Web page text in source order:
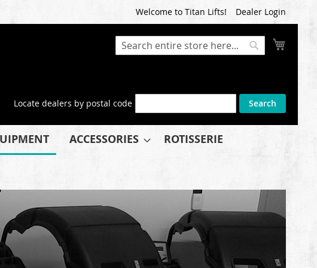
Welcome to Titan Lifts! Dealer Login
Search
Locate dealers by postal code Search
ACCESSORIES ROTISSERIE